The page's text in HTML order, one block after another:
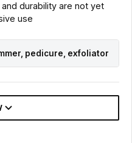
durability are not yet
use
pedicure, exfoliator